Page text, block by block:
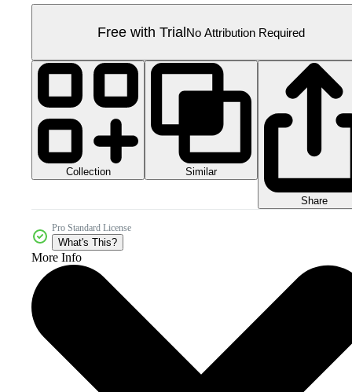
Free with TrialNo Attribution Required
Collection Similar
Share
Pro Standard License
What's This?
More Info